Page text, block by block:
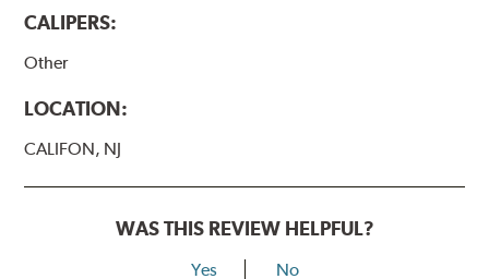
CALIPERS:
Other
LOCATION:
CALIFON, NJ
WAS THIS REVIEW HELPFUL?
Yes No